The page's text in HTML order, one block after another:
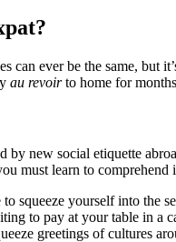
ever be the same, but
au revoirto home for
by new social etiquette
must learn to
squeeze yourself into the
to pay at your table in a
greetings of cultures